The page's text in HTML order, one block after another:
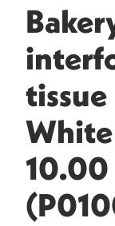
tissue
10.00